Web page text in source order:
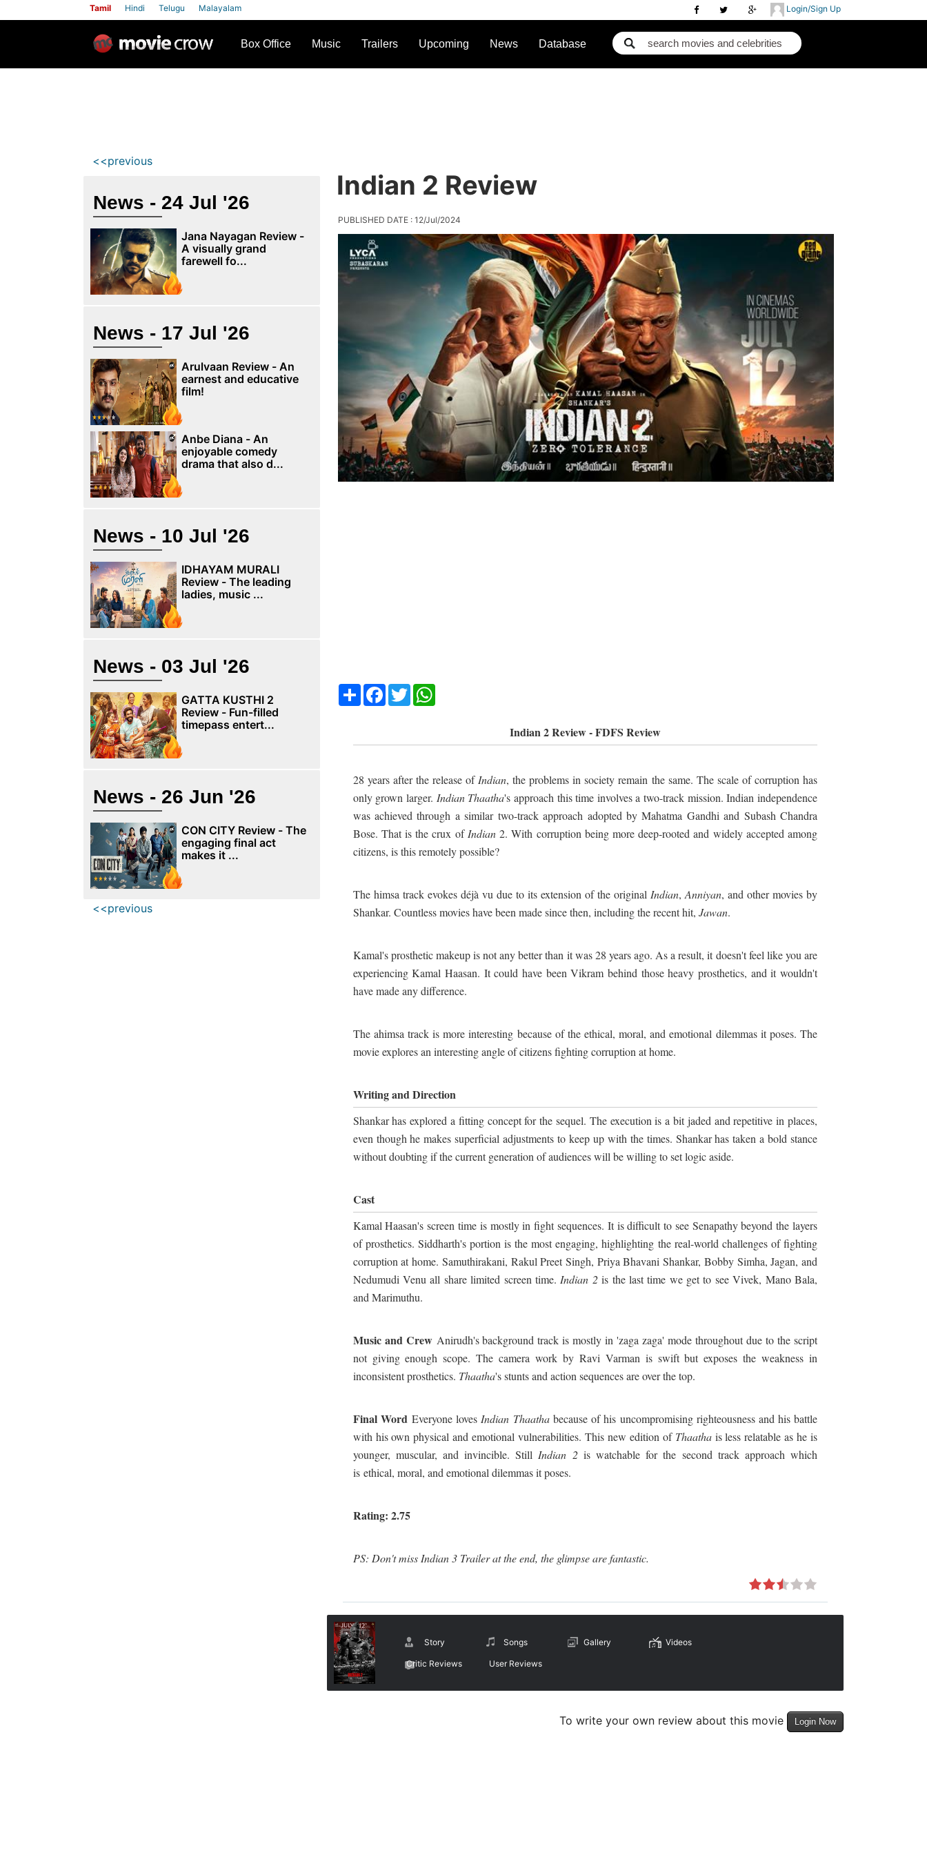
Login/Sign Up
Tamil Hindi Telugu Malayalam
Box Office Music Trailers Upcoming News Database
Indian 2 Review
PUBLISHED DATE : 12/Jul/2024
ShareFacebook
TwitterWhatsApp
Indian 2 Review - FDFS Review
28 years after the release of Indian, the problems in society remain the same. The scale of corruption has
only grown larger. Indian Thaatha's approach this time involves a two-track mission. Indian independence
was achieved through a similar two-track approach adopted by Mahatma Gandhi and Subash Chandra
Bose. That is the crux of Indian2. With corruption being more deep-rooted and widely accepted among
citizens, is this remotely possible?
The himsa track evokes déjà vu due to its extension of the original Indian, Anniyan, and other movies by
Shankar. Countless movies have been made since then, including the recent hit, Jawan.
Kamal's prosthetic makeup is not any better than it was 28 years ago. As a result, it doesn't feel like you are
experiencing Kamal Haasan. It could have been Vikram behind those heavy prosthetics, and it wouldn't
have made any difference.
The ahimsa track is more interesting because of the ethical, moral, and emotional dilemmas it poses. The
movie explores an interesting angle of citizens fighting corruption at home.
Writing and Direction
Shankar has explored a fitting concept for the sequel. The execution is a bit jaded and repetitive in places,
even though he makes superficial adjustments to keep up with the times. Shankar has taken a bold stance
without doubting if the current generation of audiences will be willing to set logic aside.
Cast
Kamal Haasan's screen time is mostly in fight sequences. It is difficult to see Senapathy beyond the layers
of prosthetics. Siddharth's portion is the most engaging, highlighting the real-world challenges of fighting
corruption at home. Samuthirakani, Rakul Preet Singh, Priya Bhavani Shankar, Bobby Simha, Jagan, and
Nedumudi Venu all share limited screen time. Indian 2is the last time we get to see Vivek, Mano Bala,
and Marimuthu.
Music and CrewAnirudh's background track is mostly in 'zaga zaga' mode throughout due to the script
not giving enough scope. The camera work by Ravi Varman is swift but exposes the weakness in
inconsistent prosthetics. Thaatha's stunts and action sequences are over the top.
Final Word Everyone loves Indian Thaatha because of his uncompromising righteousness and his battle
with his own physical and emotional vulnerabilities. This new edition of Thaathais less relatable as he is
younger, muscular, and invincible. Still Indian 2is watchable for the second track approach which
is ethical, moral, and emotional dilemmas it poses.
Rating: 2.75
PS: Don't miss Indian 3 Trailer at the end, the glimpse are fantastic.
Story Songs Gallery Videos
Critic Reviews User Reviews
To write your own review about this movie Login Now
<<previous
News - 24 Jul '26
Jana Nayagan Review -
A visually grand
farewell fo...
News - 17 Jul '26
Arulvaan Review - An
earnest and educative
film!
Anbe Diana - An
enjoyable comedy
drama that also d...
News - 10 Jul '26
IDHAYAM MURALI
Review - The leading
ladies, music ...
News - 03 Jul '26
GATTA KUSTHI 2
Review - Fun-filled
timepass entert...
News - 26 Jun '26
CON CITY Review - The
engaging final act
makes it ...
<<previous